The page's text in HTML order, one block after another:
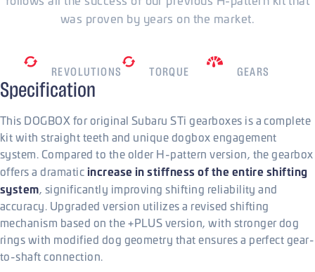
was proven by years on the market.
REVOLUTIONS TORQUE GEARS
Specification
This DOGBOX for original Subaru STi gearboxes is a complete
kit with straight teeth and unique dogbox engagement
system. Compared to the older H-pattern version, the gearbox
offers a dramaticincrease in stiffness of the entire shifting
system, significantly improving shifting reliability and
accuracy. Upgraded version utilizes a revised shifting
mechanism based on the +PLUS version, with stronger dog
rings with modified dog geometry that ensures a perfect gear-
to-shaft connection.